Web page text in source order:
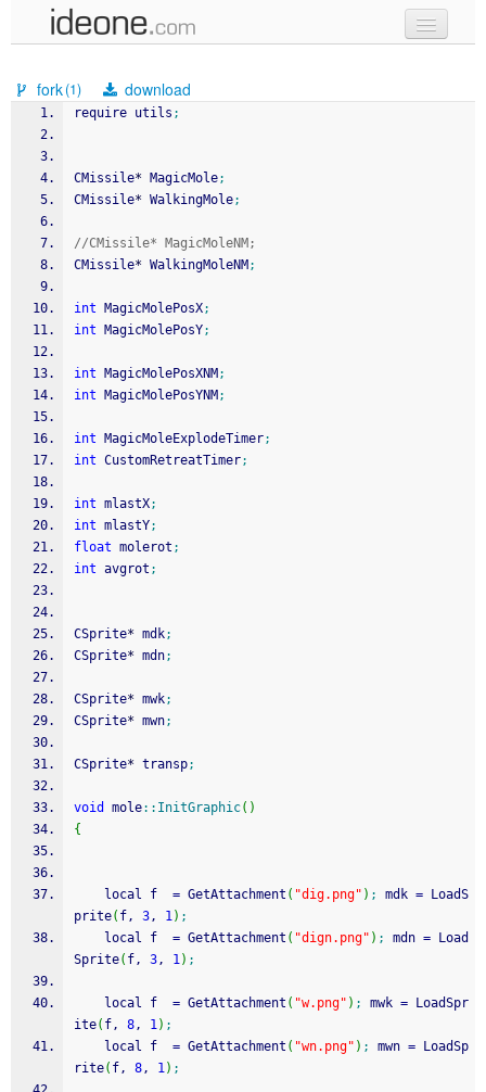
samples
sign in
fork(1) download
require utils ;
CMissile* MagicMole;
CMissile* WalkingMole;
//CMissile* MagicMoleNM;
CMissile* WalkingMoleNM ;
int MagicMolePosX;
int MagicMolePosY;
int MagicMolePosXNM ;
int MagicMolePosYNM ;
int MagicMoleExplodeTimer;
int CustomRetreatTimer;
int mlastX;
int mlastY;
float molerot ;
int avgrot ;
CSprite* mdk;
CSprite* mdn;
CSprite* mwk;
CSprite* mwn;
CSprite* transp;
void mole:: InitGraphic( )
{
    local f
= GetAttachment ( "dig.png" ) ; mdk = LoadS
prite( f, 3, 1) ;
    local f
= GetAttachment ( "dign.png" ) ; mdn = Load
Sprite( f, 3, 1) ;
    local f
= GetAttachment ( "w.png" ) ; mwk = LoadSpr
ite( f, 8, 1) ;
    local f
= GetAttachment ( "wn.png" ) ; mwn = LoadSp
rite( f, 8, 1) ;